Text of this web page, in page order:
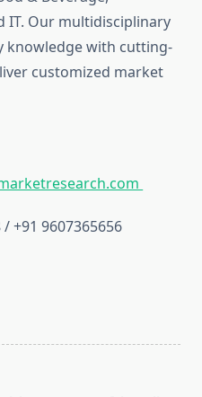
IT. Our multidisciplinary
knowledge with cutting-
customized market
+91 9607365656